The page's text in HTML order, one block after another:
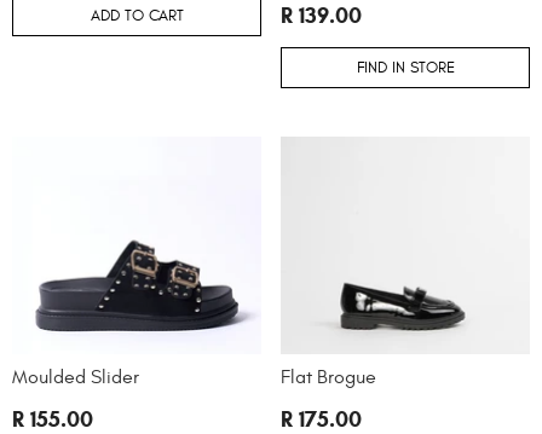
ADD TO CART R 139.00
FIND IN STORE
Moulded Slider
R 155.00
Flat Brogue
R 175.00